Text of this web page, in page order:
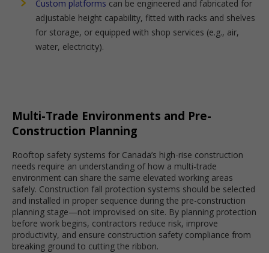
Custom platforms can be engineered and fabricated for
adjustable height capability, fitted with racks and shelves
for storage, or equipped with shop services (e.g., air,
water, electricity).
Multi-Trade Environments and Pre-
Construction Planning
Rooftop safety systems for Canada’s high-rise construction
needs require an understanding of how a multi-trade
environment can share the same elevated working areas
safely. Construction fall protection systems should be selected
and installed in proper sequence during the pre-construction
planning stage—not improvised on site. By planning protection
before work begins, contractors reduce risk, improve
productivity, and ensure construction safety compliance from
breaking ground to cutting the ribbon.